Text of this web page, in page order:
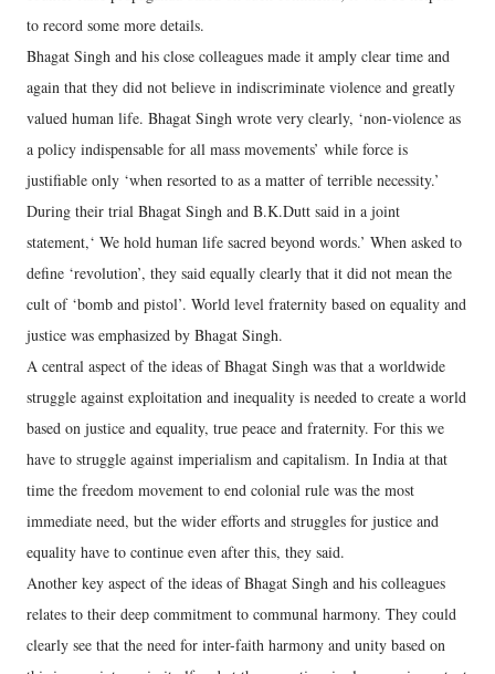
to record some more details.
Bhagat Singh and his close colleagues made it amply clear time and
again that they did not believe in indiscriminate violence and greatly
valued human life. Bhagat Singh wrote very clearly, ‘non-violence as
a policy indispensable for all mass movements’ while force is
justifiable only ‘when resorted to as a matter of terrible necessity.’
During their trial Bhagat Singh and B.K.Dutt said in a joint
statement,‘ We hold human life sacred beyond words.’ When asked to
define ‘revolution’, they said equally clearly that it did not mean the
cult of ‘bomb and pistol’. World level fraternity based on equality and
justice was emphasized by Bhagat Singh.
A central aspect of the ideas of Bhagat Singh was that a worldwide
struggle against exploitation and inequality is needed to create a world
based on justice and equality, true peace and fraternity. For this we
have to struggle against imperialism and capitalism. In India at that
time the freedom movement to end colonial rule was the most
immediate need, but the wider efforts and struggles for justice and
equality have to continue even after this, they said.
Another key aspect of the ideas of Bhagat Singh and his colleagues
relates to their deep commitment to communal harmony. They could
clearly see that the need for inter-faith harmony and unity based on